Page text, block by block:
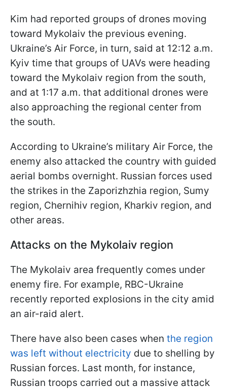
Kim had reported groups of drones moving
toward Mykolaiv the previous evening.
Ukraine’s Air Force, in turn, said at 12:12 a.m.
Kyiv time that groups of UAVs were heading
toward the Mykolaiv region from the south,
and at 1:17 a.m. that additional drones were
also approaching the regional center from
the south.
According to Ukraine’s military Air Force, the
enemy also attacked the country with guided
aerial bombs overnight. Russian forces used
the strikes in the Zaporizhzhia region, Sumy
region, Chernihiv region, Kharkiv region, and
other areas.
Attacks on the Mykolaiv region
The Mykolaiv area frequently comes under
enemy fire. For example, RBC-Ukraine
recently reported explosions in the city amid
an air-raid alert.
There have also been cases when the region
was left without electricity due to shelling by
Russian forces. Last month, for instance,
Russian troops carried out a massive attack